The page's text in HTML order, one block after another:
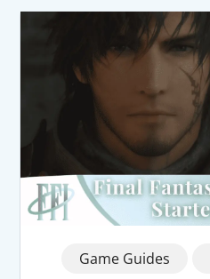
Game Guides